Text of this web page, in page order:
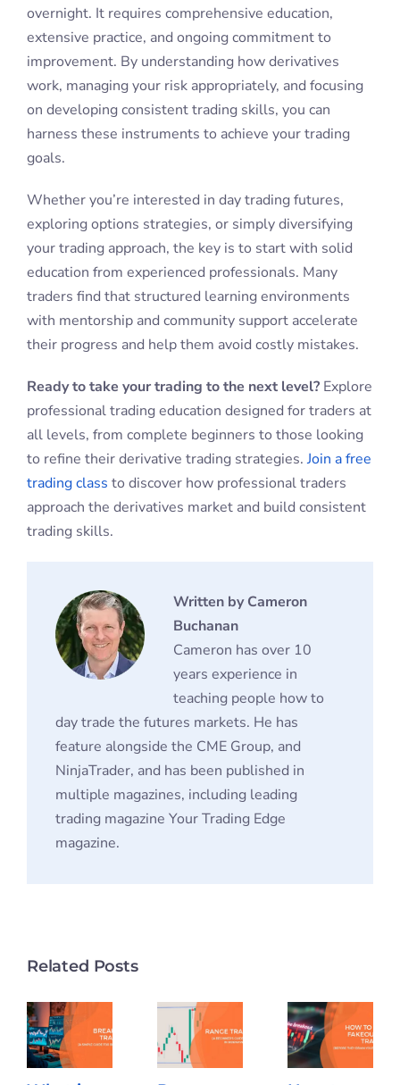
overnight. It requires comprehensive education,
extensive practice, and ongoing commitment to
improvement. By understanding how derivatives
work, managing your risk appropriately, and focusing
on developing consistent trading skills, you can
harness these instruments to achieve your trading
goals.
Whether you’re interested in day trading futures,
exploring options strategies, or simply diversifying
your trading approach, the key is to start with solid
education from experienced professionals. Many
traders find that structured learning environments
with mentorship and community support accelerate
their progress and help them avoid costly mistakes.
Ready to take your trading to the next level?Explore
professional trading education designed for traders at
all levels, from complete beginners to those looking
to refine their derivative trading strategies.Join a free
trading class to discover how professional traders
approach the derivatives market and build consistent
trading skills.
Written by Cameron
Buchanan
Cameron has over 10
years experience in
teaching people how to
day trade the futures markets. He has
feature alongside the CME Group, and
NinjaTrader, and has been published in
multiple magazines, including leading
trading magazine Your Trading Edge
magazine.
Related Posts